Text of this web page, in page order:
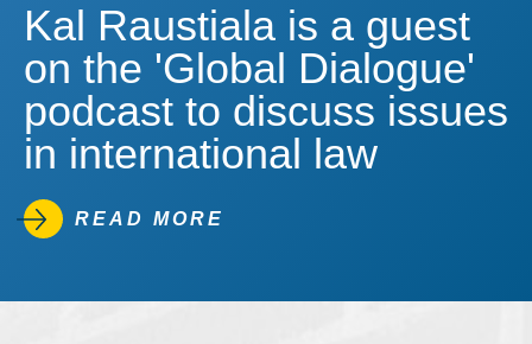
Kal Raustiala is a guest
on the 'Global Dialogue'
podcast to discuss issues
in international law
READ MORE